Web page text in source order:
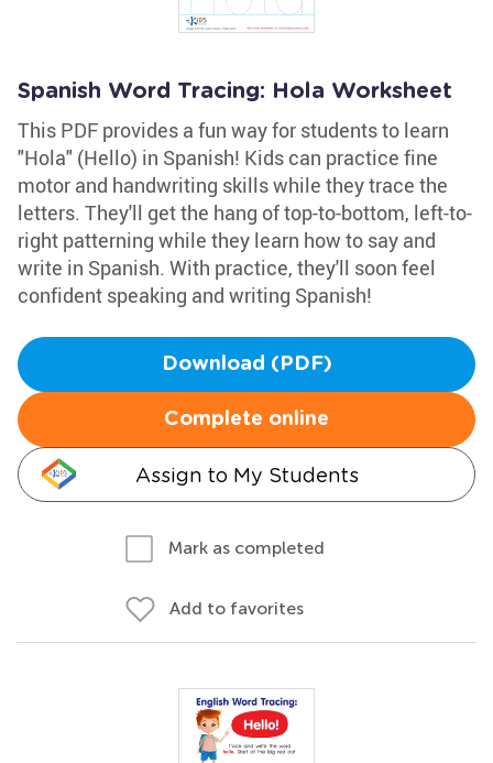
Spanish Word Tracing: Hola Worksheet
This PDF provides a fun way for students to learn
"Hola" (Hello) in Spanish! Kids can practice fine
motor and handwriting skills while they trace the
letters. They'll get the hang of top-to-bottom, left-to-
right patterning while they learn how to say and
write in Spanish. With practice, they'll soon feel
confident speaking and writing Spanish!
Download (PDF)
Complete online
Assign to My Students
Mark as completed
Add to favorites